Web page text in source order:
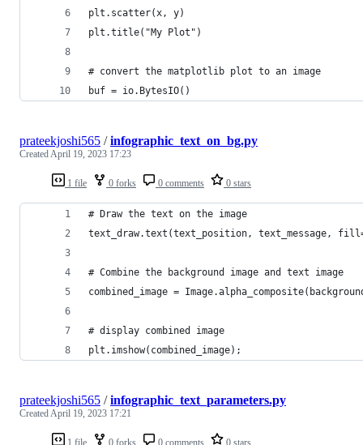
plt.scatter(x, y)
plt.title("My Plot")
# convert the matplotlib plot to an image
buf = io.BytesIO()
1 file 0 forks 0 comments 0 stars
prateekjoshi565 /infographic_text_on_bg.py
CreatedApril 19, 2023 17:23
# Draw the text on the image
text_draw.text(text_position, text_message,
# Combine the background image and text image
combined_image =
# display combined image
plt.imshow(combined_image);
1 file 0 forks 0 comments 0 stars
prateekjoshi565 /infographic_text_parameters.py
CreatedApril 19, 2023 17:21